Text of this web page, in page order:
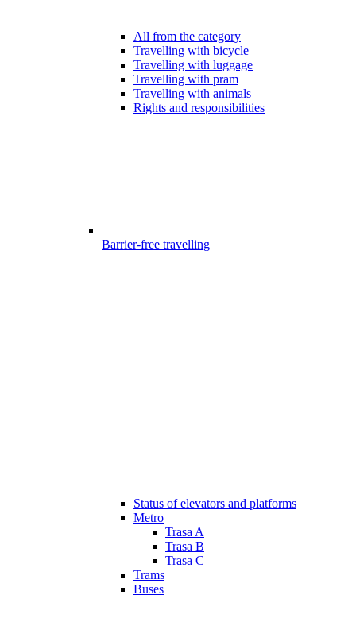
All from the category
Travelling with bicycle
Travelling with luggage
Travelling with pram
Travelling with animals
Rights and responsibilities
Barrier-free travelling
Status of elevators and platforms
Metro
Trasa A
Trasa B
Trasa C
Trams
Buses